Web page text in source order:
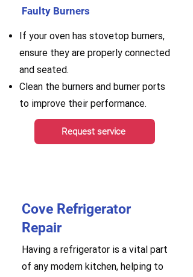
Faulty Burners
If your oven has stovetop burners,
ensure they are properly connected
and seated.
Clean the burners and burner ports
to improve their performance.
Request service
Cove Refrigerator
Repair
Having a refrigerator is a vital part
of any modern kitchen, helping to